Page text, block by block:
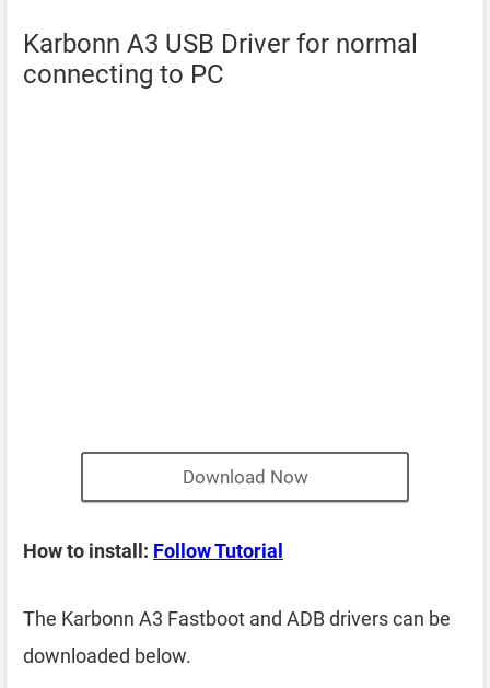
Karbonn A3 USB Driver for normal
connecting to PC
Download Now
How to install: Follow Tutorial
The Karbonn A3 Fastboot and ADB drivers can be
downloaded below.